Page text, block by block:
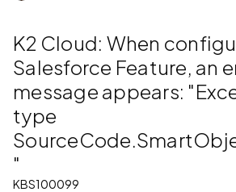
K2 Cloud: When
Salesforce Feature, an
message appears:
type
"
KBS100099